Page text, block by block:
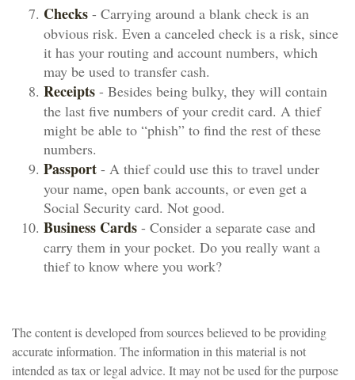
Checks - Carrying around a blank check is an
obvious risk. Even a canceled check is a risk, since
it has your routing and account numbers, which
may be used to transfer cash.
Receipts - Besides being bulky, they will contain
the last five numbers of your credit card. A thief
might be able to “phish” to find the rest of these
numbers.
Passport - A thief could use this to travel under
your name, open bank accounts, or even get a
Social Security card. Not good.
Business Cards - Consider a separate case and
carry them in your pocket. Do you really want a
thief to know where you work?
The content is developed from sources believed to be providing
accurate information. The information in this material is not
intended as tax or legal advice. It may not be used for the purpose